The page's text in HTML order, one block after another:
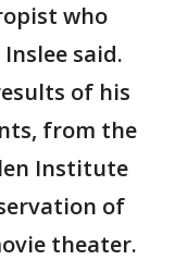
who
said.
of his
from the
Institute
of
theater.